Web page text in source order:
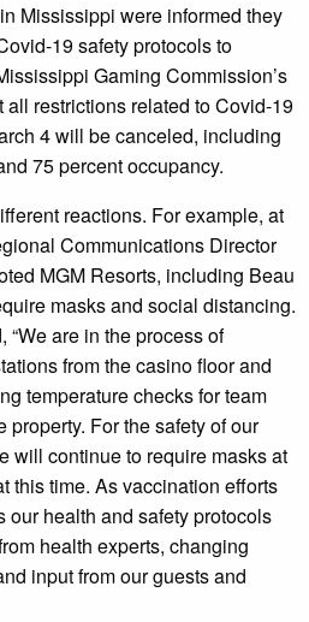
Mississippi were informed they
19 safety protocols to
Gaming Commission’s
all restrictions related to Covid-19
4 will be canceled, including
75 percent occupancy.
reactions. For example, at
Communications Director
MGM Resorts, including Beau
masks and social distancing.
“We are in the process of
from the casino floor and
temperature checks for team
property. For the safety of our
will continue to require masks at
this time. As vaccination efforts
health and safety protocols
health experts, changing
input from our guests and